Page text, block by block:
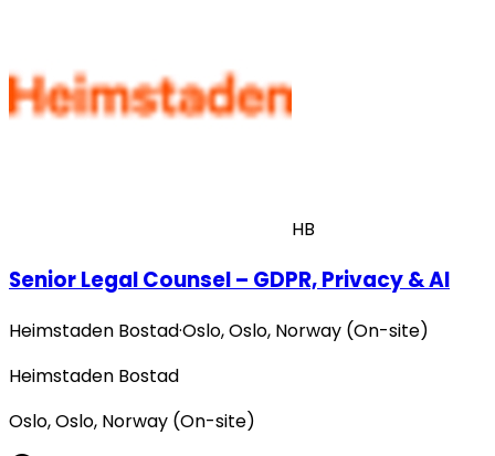
HB
Senior Legal Counsel – GDPR, Privacy & AI
Heimstaden Bostad·Oslo, Oslo, Norway (On-site)
Heimstaden Bostad
Oslo, Oslo, Norway (On-site)